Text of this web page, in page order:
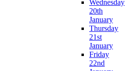
Wednesday
20th
January
Thursday
21st
January
Friday
22nd